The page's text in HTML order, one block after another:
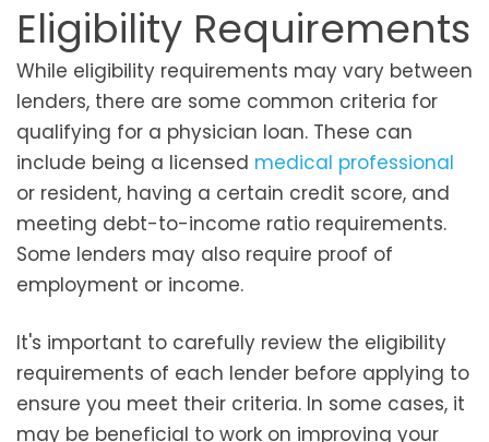
Eligibility Requirements
While eligibility requirements may vary between
lenders, there are some common criteria for
qualifying for a physician loan. These can
include being a licensed medical professional
or resident, having a certain credit score, and
meeting debt-to-income ratio requirements.
Some lenders may also require proof of
employment or income.
It's important to carefully review the eligibility
requirements of each lender before applying to
ensure you meet their criteria. In some cases, it
may be beneficial to work on improving your